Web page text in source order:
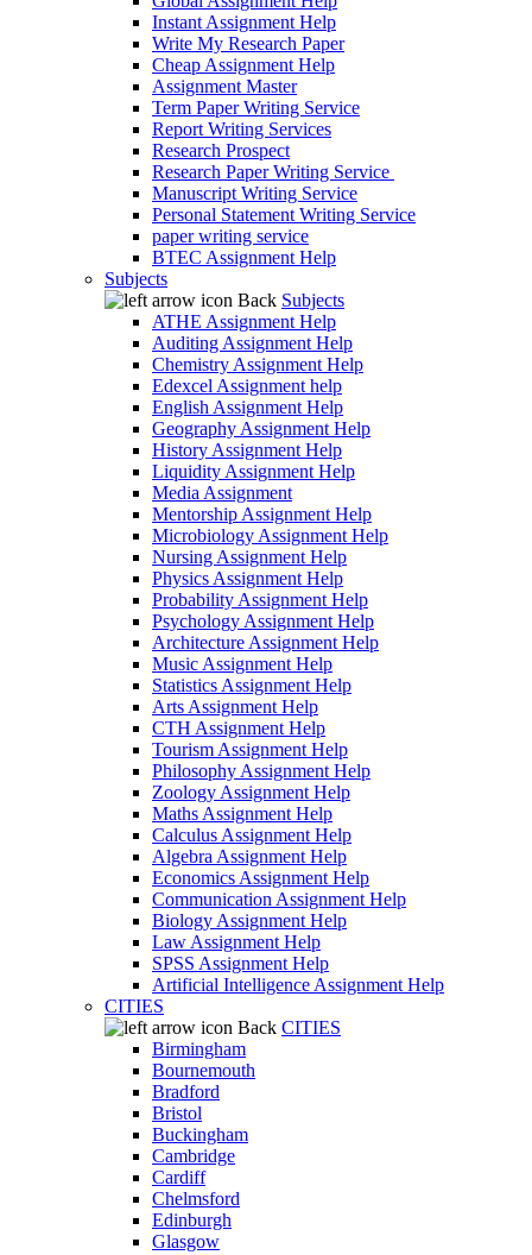
Instant Assignment Help
Write My Research Paper
Cheap Assignment Help
Assignment Master
Term Paper Writing Service
Report Writing Services
Research Prospect
Research Paper Writing Service
Manuscript Writing Service
Personal Statement Writing Service
paper writing service
BTEC Assignment Help
Subjects
Back Subjects
ATHE Assignment Help
Auditing Assignment Help
Chemistry Assignment Help
Edexcel Assignment help
English Assignment Help
Geography Assignment Help
History Assignment Help
Liquidity Assignment Help
Media Assignment
Mentorship Assignment Help
Microbiology Assignment Help
Nursing Assignment Help
Physics Assignment Help
Probability Assignment Help
Psychology Assignment Help
Architecture Assignment Help
Music Assignment Help
Statistics Assignment Help
Arts Assignment Help
CTH Assignment Help
Tourism Assignment Help
Philosophy Assignment Help
Zoology Assignment Help
Maths Assignment Help
Calculus Assignment Help
Algebra Assignment Help
Economics Assignment Help
Communication Assignment Help
Biology Assignment Help
Law Assignment Help
SPSS Assignment Help
Artificial Intelligence Assignment Help
CITIES
Back CITIES
Birmingham
Bournemouth
Bradford
Bristol
Buckingham
Cambridge
Cardiff
Chelmsford
Edinburgh
Glasgow